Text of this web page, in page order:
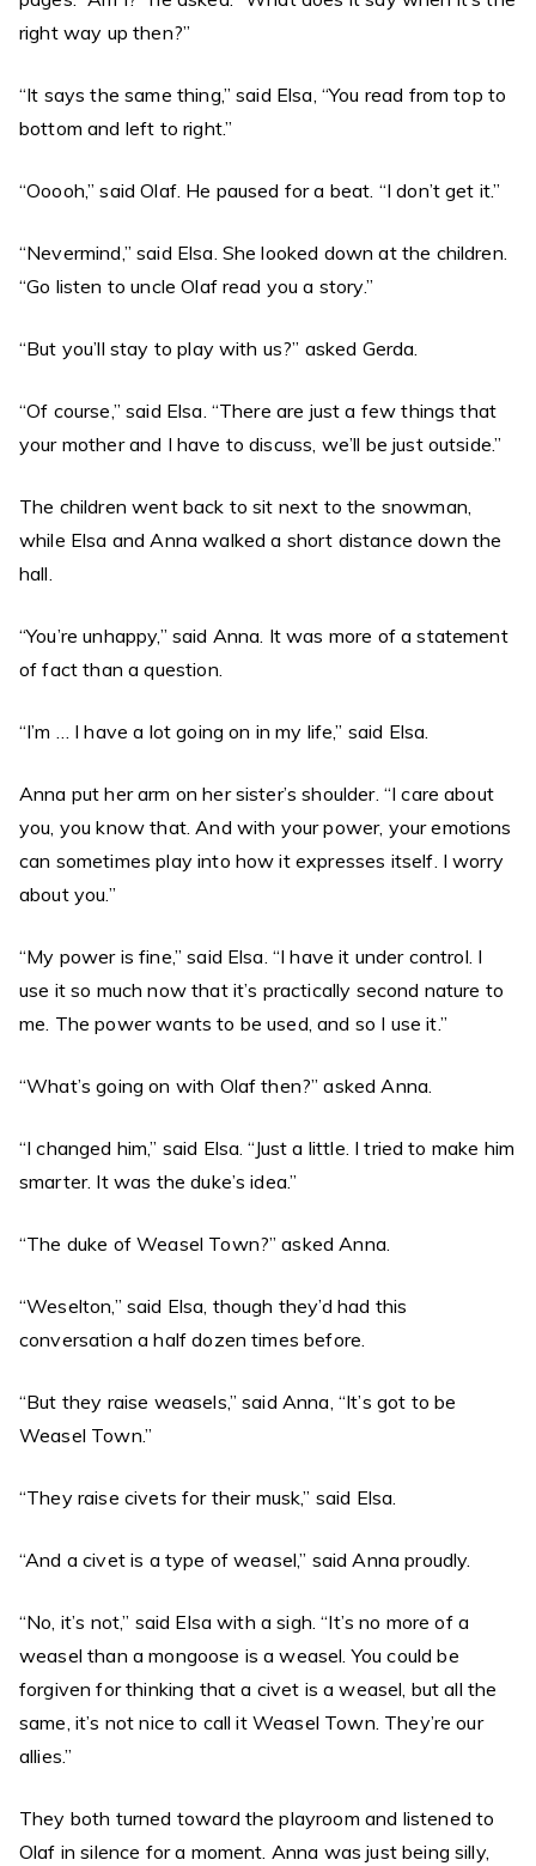
right way up then?”
“It says the same thing,” said Elsa, “You read from top to
bottom and left to right.”
“Ooooh,” said Olaf. He paused for a beat. “I don’t get it.”
“Nevermind,” said Elsa. She looked down at the children.
“Go listen to uncle Olaf read you a story.”
“But you’ll stay to play with us?” asked Gerda.
“Of course,” said Elsa. “There are just a few things that
your mother and I have to discuss, we’ll be just outside.”
The children went back to sit next to the snowman,
while Elsa and Anna walked a short distance down the
hall.
“You’re unhappy,” said Anna. It was more of a statement
of fact than a question.
“I’m … I have a lot going on in my life,” said Elsa.
Anna put her arm on her sister’s shoulder. “I care about
you, you know that. And with your power, your emotions
can sometimes play into how it expresses itself. I worry
about you.”
“My power is fine,” said Elsa. “I have it under control. I
use it so much now that it’s practically second nature to
me. The power wants to be used, and so I use it.”
“What’s going on with Olaf then?” asked Anna.
“I changed him,” said Elsa. “Just a little. I tried to make him
smarter. It was the duke’s idea.”
“The duke of Weasel Town?” asked Anna.
“Weselton,” said Elsa, though they’d had this
conversation a half dozen times before.
“But they raise weasels,” said Anna, “It’s got to be
Weasel Town.”
“They raise civets for their musk,” said Elsa.
“And a civet is a type of weasel,” said Anna proudly.
“No, it’s not,” said Elsa with a sigh. “It’s no more of a
weasel than a mongoose is a weasel. You could be
forgiven for thinking that a civet is a weasel, but all the
same, it’s not nice to call it Weasel Town. They’re our
allies.”
They both turned toward the playroom and listened to
Olaf in silence for a moment. Anna was just being silly,